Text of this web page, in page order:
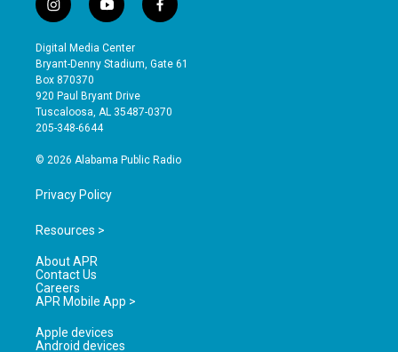
i
n
s
t
a
g
r
a
y
o
u
t
b
e
f
a
e
o
Digital Media Center
Bryant-Denny Stadium, Gate 61
Box 870370
920 Paul Bryant Drive
Tuscaloosa, AL 35487-0370
205-348-6644
© 2026 Alabama Public Radio
Privacy Policy
Resources >
About APR
Contact Us
Careers
APR Mobile App >
Apple devices
Android devices